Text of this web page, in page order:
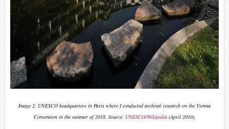
Image 2: UNESCO headquarters in Paris where I conducted archival research on the Vienna
Convention in the summer of 2018. Source: UNESCO/Wikipedia (April 2010).